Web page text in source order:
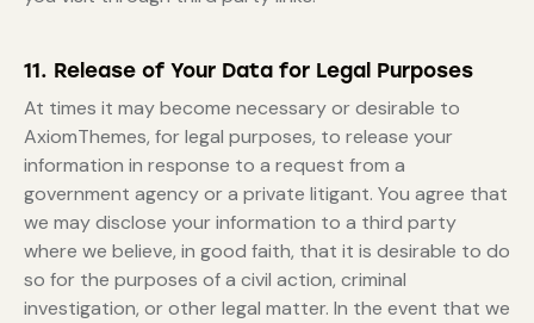
11. Release of Your Data for Legal Purposes
At times it may become necessary or desirable to
AxiomThemes, for legal purposes, to release your
information in response to a request from a
government agency or a private litigant. You agree that
we may disclose your information to a third party
where we believe, in good faith, that it is desirable to do
so for the purposes of a civil action, criminal
investigation, or other legal matter. In the event that we